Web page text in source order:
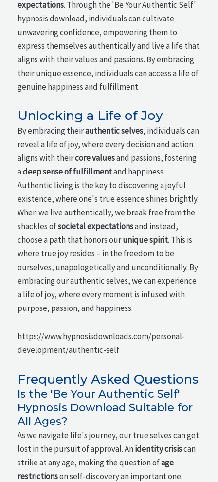
expectations. Through the 'Be Your Authentic Self'
hypnosis download, individuals can cultivate
unwavering confidence, empowering them to
express themselves authentically and live a life that
aligns with their values and passions. By embracing
their unique essence, individuals can access a life of
genuine happiness and fulfillment.
Unlocking a Life of Joy
By embracing theirauthentic selves, individuals can
reveal a life of joy, where every decision and action
aligns with theircore valuesand passions, fostering
adeep sense of fulfillmentand happiness.
Authentic living is the key to discovering a joyful
existence, where one's true essence shines brightly.
When we live authentically, we break free from the
shackles ofsocietal expectationsand instead,
choose a path that honors ourunique spirit. This is
where true joy resides – in the freedom to be
ourselves, unapologetically and unconditionally. By
embracing our authentic selves, we can experience
a life of joy, where every moment is infused with
purpose, passion, and happiness.
https://www.hypnosisdownloads.com/personal-
development/authentic-self
Frequently Asked Questions
Is the 'Be Your Authentic Self'
Hypnosis Download Suitable for
All Ages?
As we navigate life's journey, our true selves can get
lost in the pursuit of approval. Anidentity crisiscan
strike at any age, making the question ofage
restrictionson self-discovery an important one.